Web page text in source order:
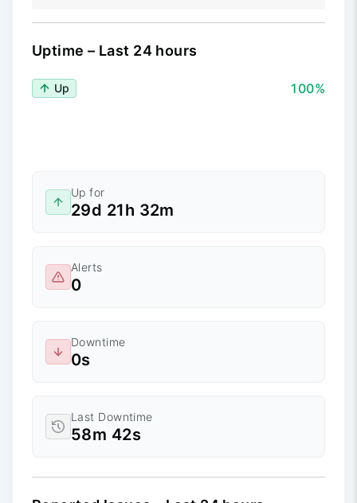
Uptime – Last 24 hours
Up 100%
Up for
29d 21h 32m
Alerts
0
Downtime
0s
Last Downtime
58m 42s